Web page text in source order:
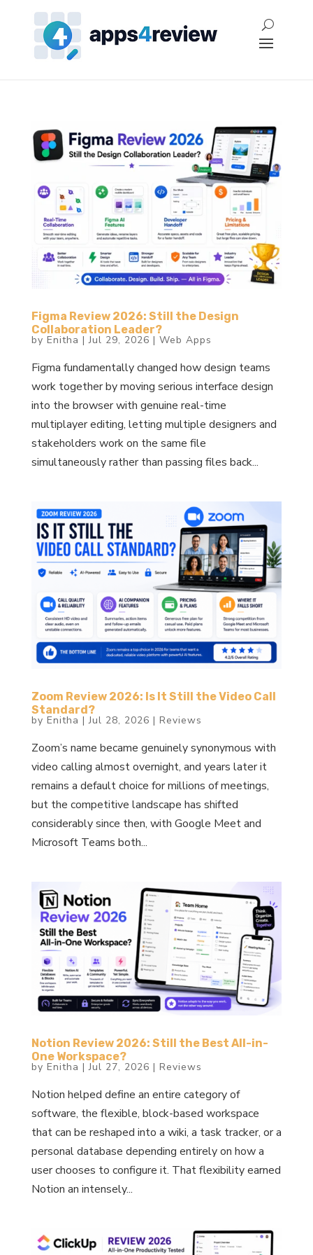
Figma Review 2026: Still the Design
Collaboration Leader?
by Enitha |Jul 29, 2026 | Web Apps
Figma fundamentally changed how design teams
work together by moving serious interface design
into the browser with genuine real-time
multiplayer editing, letting multiple designers and
stakeholders work on the same file
simultaneously rather than passing files back...
Zoom Review 2026: Is It Still the Video Call
Standard?
by Enitha |Jul 28, 2026 | Reviews
Zoom’s name became genuinely synonymous with
video calling almost overnight, and years later it
remains a default choice for millions of meetings,
but the competitive landscape has shifted
considerably since then, with Google Meet and
Microsoft Teams both...
Notion Review 2026: Still the Best All-in-
One Workspace?
by Enitha |Jul 27, 2026 | Reviews
Notion helped define an entire category of
software, the flexible, block-based workspace
that can be reshaped into a wiki, a task tracker, or a
personal database depending entirely on how a
user chooses to configure it. That flexibility earned
Notion an intensely...